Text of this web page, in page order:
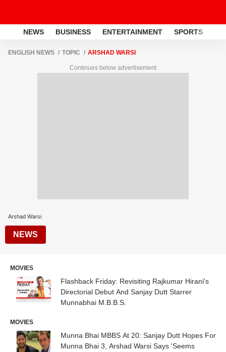
NEWS BUSINESS ENTERTAINMENT SPORTS
ENGLISH NEWS TOPIC ARSHAD WARSI
Continues below advertisement
Arshad Warsi
NEWS
MOVIES
Flashback Friday: Revisiting Rajkumar Hirani's
Directorial Debut And Sanjay Dutt Starrer
Munnabhai M.B.B.S.
MOVIES
Munna Bhai MBBS At 20: Sanjay Dutt Hopes For
Munna Bhai 3, Arshad Warsi Says 'Seems